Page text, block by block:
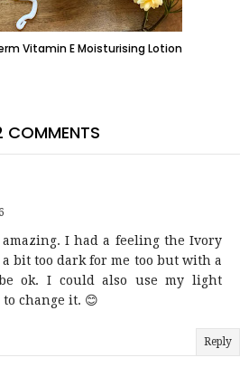
Vitamin E Moisturising Lotion
COMMENTS
I had a feeling the Ivory
bit too dark for me too but with a
ok. I could also use my light
change it. 😊
Reply